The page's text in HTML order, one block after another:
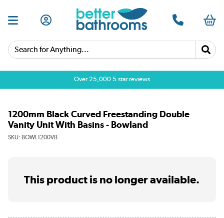
Search for Anything...
Over 25,000 5 star reviews
1200mm Black Curved Freestanding Double
Vanity Unit With Basins - Bowland
SKU: BOWL1200VB
This product is no longer available.